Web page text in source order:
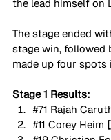
the lead himself on
The stage ended
stage win, followed
made up four
Stage 1 Results:
#71 Rajah
#11 Corey Heim